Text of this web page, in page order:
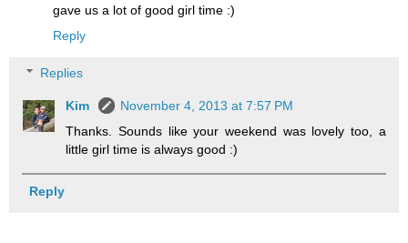
gave us a lot of good girl time :)
Reply
Replies
Kim
November 4, 2013 at 7:57 PM
Thanks. Sounds like your weekend was lovely too, a
little girl time is always good :)
Reply